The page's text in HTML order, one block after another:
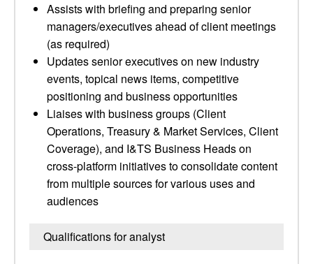
Assists with briefing and preparing senior
managers/executives ahead of client meetings
(as required)
Updates senior executives on new industry
events, topical news items, competitive
positioning and business opportunities
Liaises with business groups (Client
Operations, Treasury & Market Services, Client
Coverage), and I&TS Business Heads on
cross-platform initiatives to consolidate content
from multiple sources for various uses and
audiences
Qualifications for analyst